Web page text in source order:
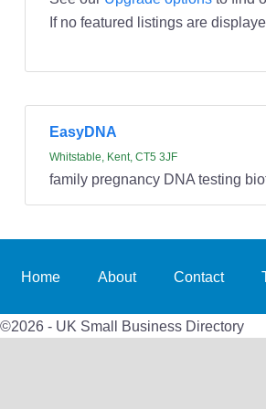
If no featured listings are
EasyDNA
Whitstable, Kent, CT5 3JF
family pregnancy DNA testing
Home About Contact
©2026 - UK Small Business Directory